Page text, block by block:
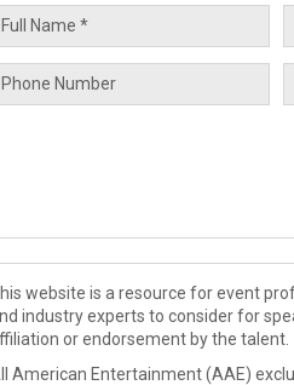
website is a resource for event
industry experts to consider for
or endorsement by the talent.
American Entertainment (AAE)